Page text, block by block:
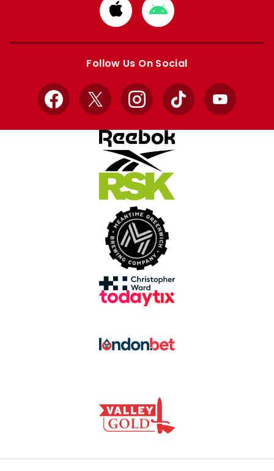
Download
from
Apple
Download
from
Google
Follow Us On Social
Facebook
X InstagramTikTok YouTube